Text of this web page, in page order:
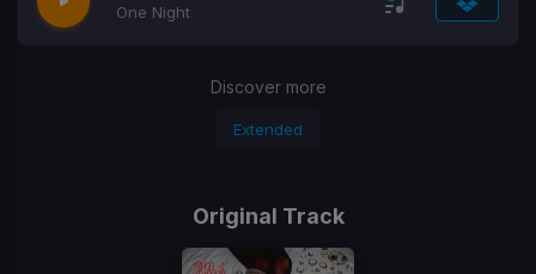
One Night
Discover more
Extended
Original Track